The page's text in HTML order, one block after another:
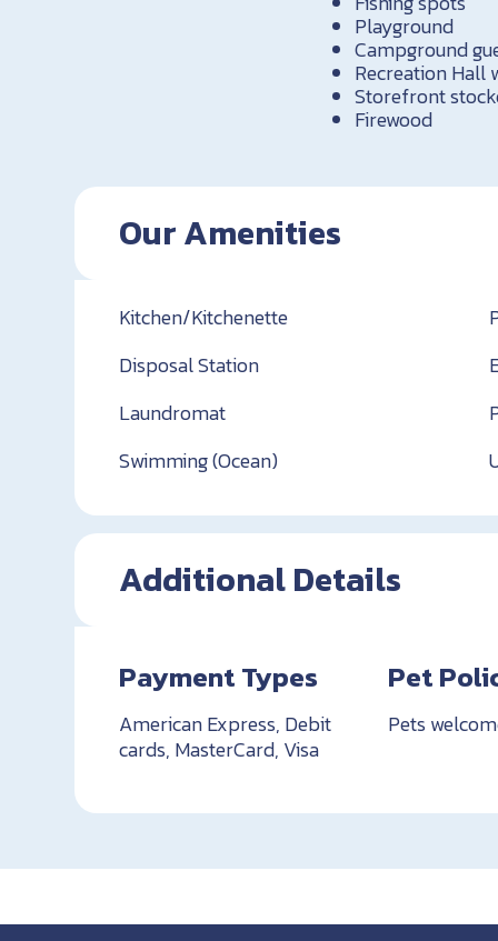
Playground
Campground
Recreation Hall
Storefront
Firewood
Our Amenities
Kitchen/Kitchenette
Disposal Station
Laundromat
Swimming (Ocean)
Additional Details
Payment Types
American Express, Debit
cards, MasterCard, Visa
Pet
Pets